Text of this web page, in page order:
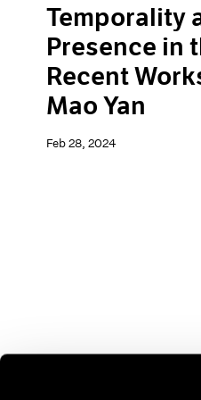
Temporality
Presence in
Recent
Mao Yan
Feb 28, 2024